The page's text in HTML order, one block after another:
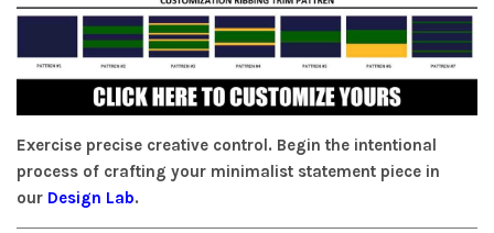
Exercise precise creative control. Begin the intentional
process of crafting your minimalist statement piece in
our Design Lab.